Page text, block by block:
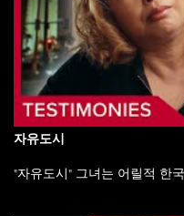
자유도시
"자유도시" 그녀는 어릴적 한